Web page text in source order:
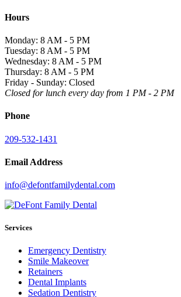
Hours
Monday: 8 AM - 5 PM
Tuesday: 8 AM - 5 PM
Wednesday: 8 AM - 5 PM
Thursday: 8 AM - 5 PM
Friday - Sunday: Closed
Closed for lunch every day from 1 PM - 2 PM
Phone
209-532-1431
Email Address
info@defontfamilydental.com
Services
Emergency Dentistry
Smile Makeover
Retainers
Dental Implants
Sedation Dentistry